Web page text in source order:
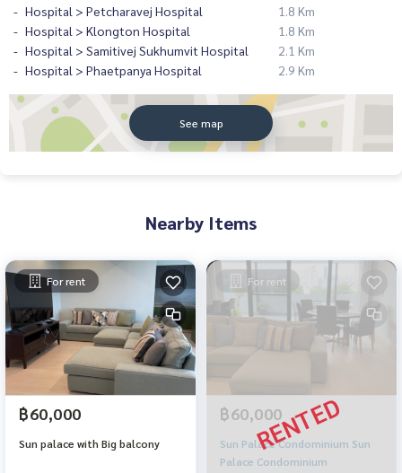
Hospital > Petcharavej Hospital
1.8 Km
Hospital > Klongton Hospital
1.8 Km
Hospital > Samitivej Sukhumvit Hospital
2.1 Km
Hospital > Phaetpanya Hospital
2.9 Km
See map
Nearby Items
For rent
฿60,000
Sun palace with Big balcony
For rent
฿60,000
Sun Palace Condominium Sun
Palace Condominium